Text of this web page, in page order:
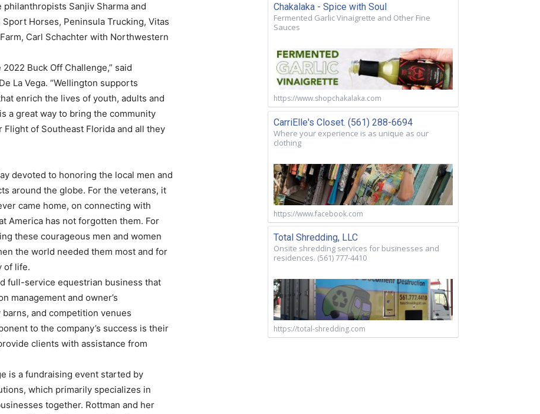
Sanjiv Sharma and
Horses, Peninsula Trucking, Vitas
Carl Schachter with Northwestern
Buck Off Challenge,” said
La Vega. “Wellington supports
enrich the lives of youth, adults and
a great way to bring the community
of Southeast Florida and all they
devoted to honoring the local men and
around the globe. For the veterans, it
came home, on connecting with
America has not forgotten them. For
these courageous men and women
the world needed them most and for
of life.
full-service equestrian business that
management and owner’s
and competition venues
to the company’s success is their
clients with assistance from
is a fundraising event started by
which primarily specializes in
together. Rottman and her
Chakalaka - Spice with Soul
Fermented Garlic Vinaigrette and Other Fine
Sauces
https://www.shopchakalaka.com
CarriElle's Closet. (561) 288-6694
Where your experience is as unique as our
clothing
https://www.facebook.com
Total Shredding, LLC
Onsite shredding services for businesses and
residences. (561) 777-4410
https://total-shredding.com